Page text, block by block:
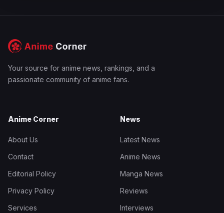
Your source for anime news, rankings, and a
passionate community of anime fans.
Anime Corner
About Us
Contact
Editorial Policy
Privacy Policy
Services
News
Latest News
Anime News
Manga News
Reviews
Interviews